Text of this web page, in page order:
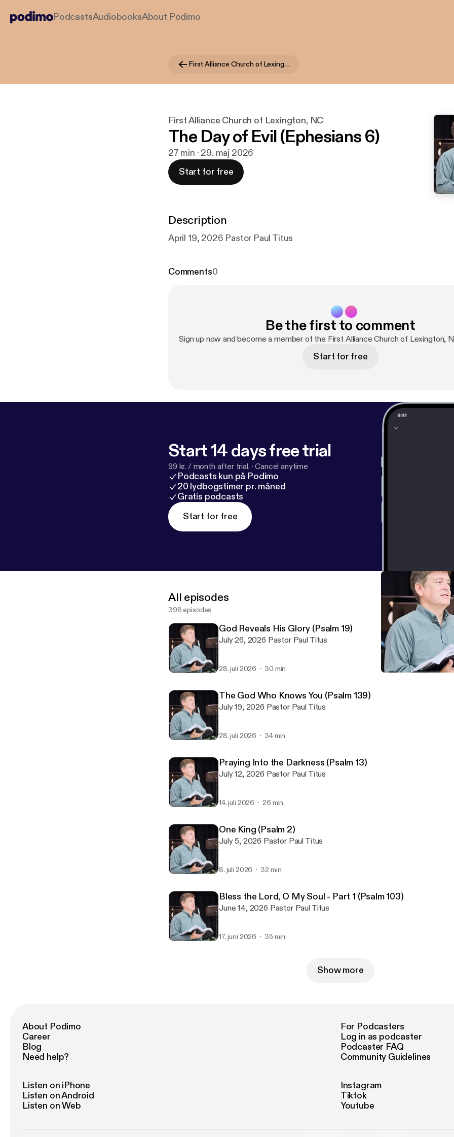
PodcastsAudiobooksAbout Podimo
First Alliance Church of Lexington, NC
First Alliance Church of Lexington, NC
The Day of Evil (Ephesians 6)
27 min · 29. maj 2026
Start for free
Description
April 19, 2026 Pastor Paul Titus
Comments0
Be the first to comment
Sign up now and become a member of the First Alliance Church of Lexington,
Start for free
Start 14 days free trial
99 kr. / month after trial. ·Cancel anytime
Podcasts kun på Podimo
20 lydbogstimer pr. måned
Gratis podcasts
Start for free
All episodes
398 episodes
God Reveals His Glory (Psalm 19)
July 26, 2026 Pastor Paul Titus
28. juli 2026 30 min
The God Who Knows You (Psalm 139)
July 19, 2026 Pastor Paul Titus
28. juli 2026 34 min
Praying Into the Darkness (Psalm 13)
July 12, 2026 Pastor Paul Titus
14. juli 2026 26 min
One King (Psalm 2)
July 5, 2026 Pastor Paul Titus
8. juli 2026 32 min
Bless the Lord, O My Soul - Part 1 (Psalm 103)
June 14, 2026 Pastor Paul Titus
17. juni 2026 35 min
Show more
About Podimo
Career
Blog
Need help?
For Podcasters
Log in as podcaster
Podcaster FAQ
Community Guidelines
Listen on iPhone
Listen on Android
Listen on Web
Instagram
Tiktok
Youtube